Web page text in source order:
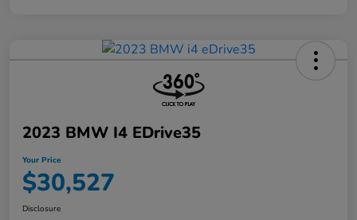
2023 BMW I4 EDrive35
Your Price
$30,527
Disclosure